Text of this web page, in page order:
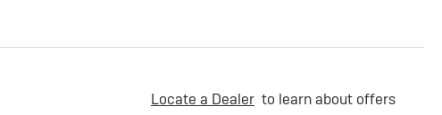
Locate a Dealer to learn about offers